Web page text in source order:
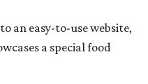
an easy-to-use website,
a special food